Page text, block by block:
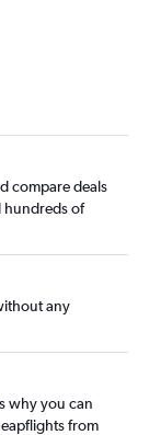
compare deals
hundreds of
any
why you can
from